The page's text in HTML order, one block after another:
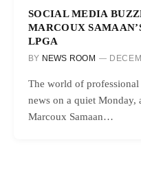
SOCIAL MEDIA
MARCOUX
LPGA
BY NEWS ROOM
The world of
news on a quiet Monday,
Marcoux Samaan…